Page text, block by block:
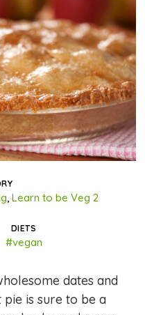
Learn to be Veg 2
DIETS
#vegan
dates and
is sure to be a